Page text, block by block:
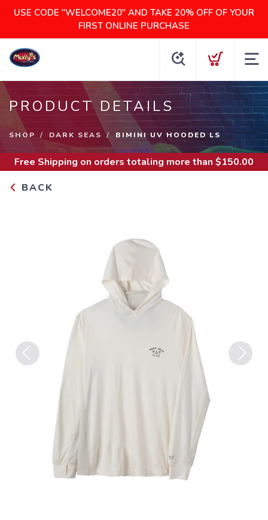
USE CODE "WELCOME20" AND TAKE 20% OFF OF YOUR
FIRST ONLINE PURCHASE
PRODUCT DETAILS
SHOP DARK SEAS BIMINI UV HOODED LS
Free Shipping on orders totaling more than $150.00
BACK